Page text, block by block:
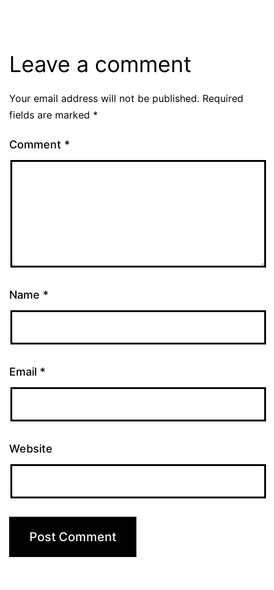
Leave a comment
Your email address will not be published. Required
fields are marked *
Comment *
Name *
Email *
Website